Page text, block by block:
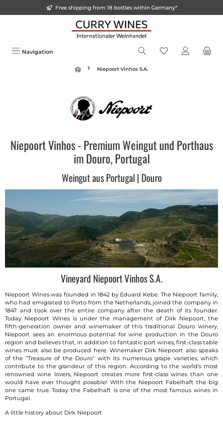
Free shipping from 18 bottles within Germany*
Navigation
Niepoort Vinhos S.A.
Niepoort Vinhos - Premium Weingut und Porthaus
im Douro, Portugal
Weingut aus Portugal | Douro
Vineyard Niepoort Vinhos S.A.
Niepoort Wines was founded in 1842 by Eduard Kebe. The Niepoort family,
who had emigrated to Porto from the Netherlands, joined the company in
1847 and took over the entire company after the death of its founder.
Today Niepoort Wines is under the management of Dirk Niepoort, the
fifth-generation owner and winemaker of this traditional Douro winery.
Niepoort sees an enormous potential for wine production in the Douro
region and believes that, in addition to fantastic port wines, first-class table
wines must also be produced here. Winemaker Dirk Niepoort also speaks
of the "Treasure of the Douro" with its numerous grape varieties, which
contribute to the grandeur of this region. According to the world's most
renowned wine lovers, Niepoort creates more first-class wines than one
would have ever thought possible! With the Niepoort Fabelhaft the big
one came true. Today the Fabelhaft is one of the most famous wines in
Portugal.
A little history about Dirk Niepoort